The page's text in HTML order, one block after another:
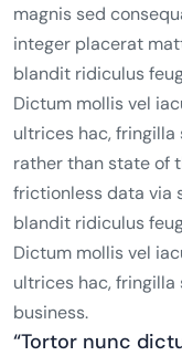
magnis sed
integer placerat
blandit ridiculus
Dictum mollis vel
ultrices hac,
rather than state of
frictionless data via
blandit ridiculus
Dictum mollis vel
ultrices hac,
business.
“Tortor nunc